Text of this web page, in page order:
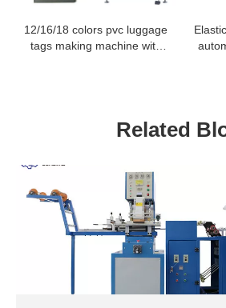
12/16/18 colors pvc luggage
tags making machine with
Related